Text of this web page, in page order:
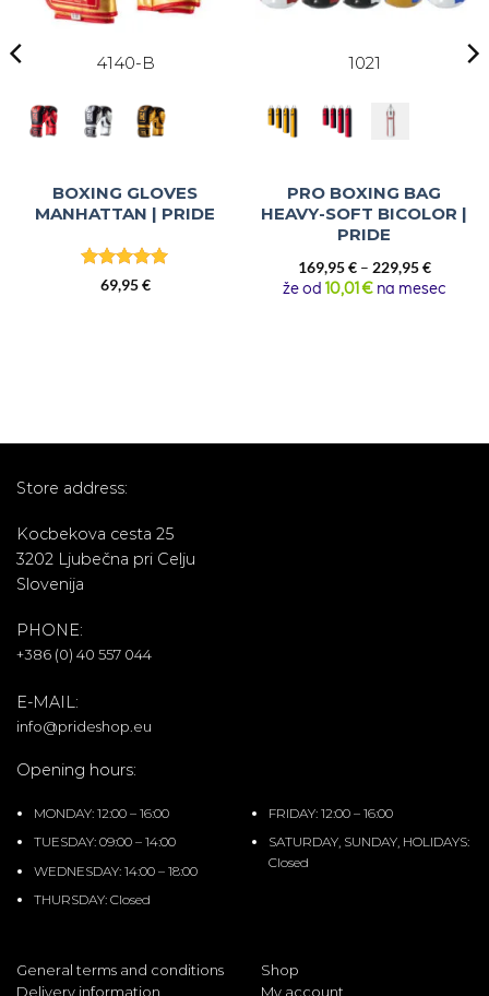
4140-B
BOXING GLOVES
MANHATTAN | PRIDE
Rated5
69,95€
1021
PRO BOXING BAG
HEAVY-SOFT BICOLOR |
PRIDE
169,95€ – 229,95€Price
range:
že od 10,01 € na mesec
General terms and conditions
Delivery information
Shop
My account
Store address:
Kocbekova cesta 25
3202 Ljubečna pri Celju
Slovenija
PHONE:
+386 (0) 40 557 044
E-MAIL:
info@prideshop.eu
Opening hours:
MONDAY: 12:00 – 16:00
TUESDAY: 09:00 – 14:00
WEDNESDAY: 14:00 – 18:00
THURSDAY: Closed
FRIDAY: 12:00 – 16:00
SATURDAY, SUNDAY, HOLIDAYS:
Closed